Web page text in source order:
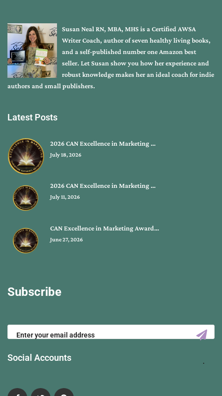
Susan Neal RN, MBA, MHS is a Certified AWSA
Writer Coach, author of seven healthy living books,
and a self-published number one Amazon best
seller. Let Susan show you how her experience and
robust knowledge makes her an ideal coach for indie
authors and small publishers.
Latest Posts
2026 CAN Excellence in Marketing …
July 18, 2026
2026 CAN Excellence in Marketing …
July 11, 2026
CAN Excellence in Marketing Award…
June 27, 2026
Subscribe
Social Accounts